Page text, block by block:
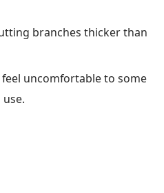
branches thicker than
uncomfortable to some